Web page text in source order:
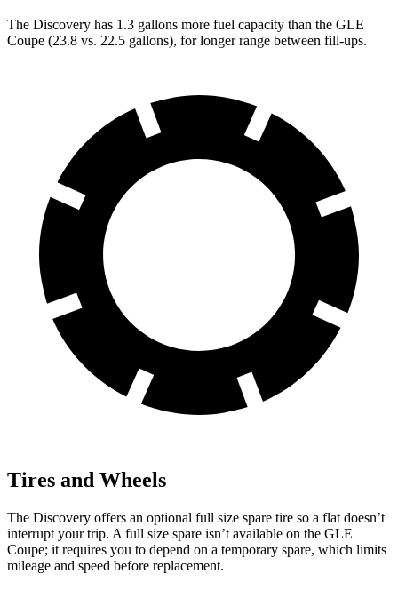
The Discovery has 1.3 gallons more fuel capacity than the GLE
Coupe (23.8 vs. 22.5 gallons), for longer range between fill-ups.
Tires and Wheels
The Discovery offers an optional full size spare tire so a flat doesn’t
interrupt your trip. A full size spare isn’t available on the GLE
Coupe; it requires you to depend on a temporary spare, which limits
mileage and speed before replacement.